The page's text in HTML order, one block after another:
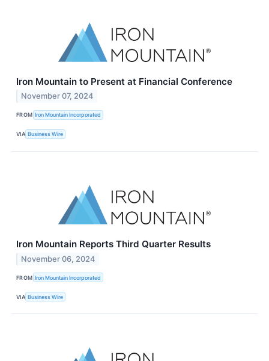
Iron Mountain to Present at Financial Conference
November 07, 2024
FROM Iron Mountain Incorporated
VIA Business Wire
Iron Mountain Reports Third Quarter Results
November 06, 2024
FROM Iron Mountain Incorporated
VIA Business Wire